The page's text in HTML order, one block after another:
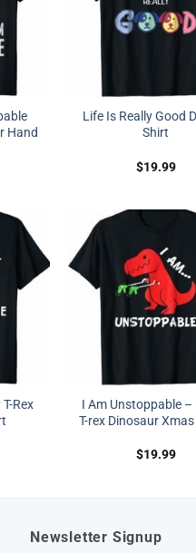
Hand
Life Is Really Good
Shirt
$19.99
Rex
I Am Unstoppable –
T-rex Dinosaur Xmas
$19.99
Newsletter Signup